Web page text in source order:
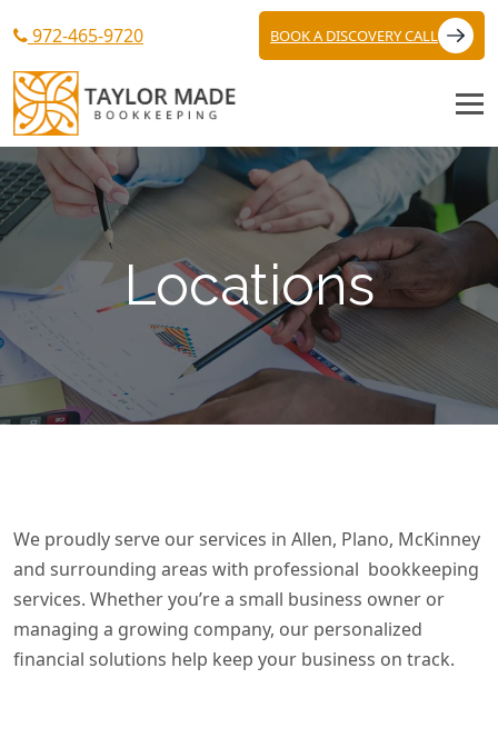
972-465-9720 BOOK A DISCOVERY CALL
Locations
We proudly serve our services in Allen, Plano, McKinney
and surrounding areas with professional bookkeeping
services. Whether you’re a small business owner or
managing a growing company, our personalized
financial solutions help keep your business on track.